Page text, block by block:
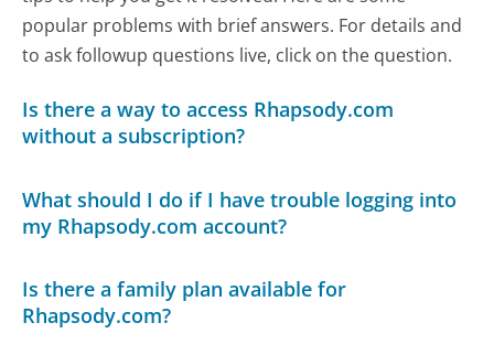
popular problems with brief answers. For details and
to ask followup questions live, click on the question.
Is there a way to access Rhapsody.com
without a subscription?
What should I do if I have trouble logging into
my Rhapsody.com account?
Is there a family plan available for
Rhapsody.com?